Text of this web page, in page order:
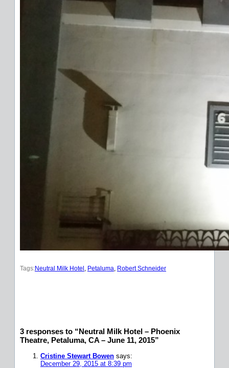
Tags:Neutral Milk Hotel Petaluma Robert Schneider
3 responses to “Neutral Milk Hotel – Phoenix
Theatre, Petaluma, CA – June 11, 2015”
Cristine Stewart Bowen says:
December 29, 2015 at 8:39 pm